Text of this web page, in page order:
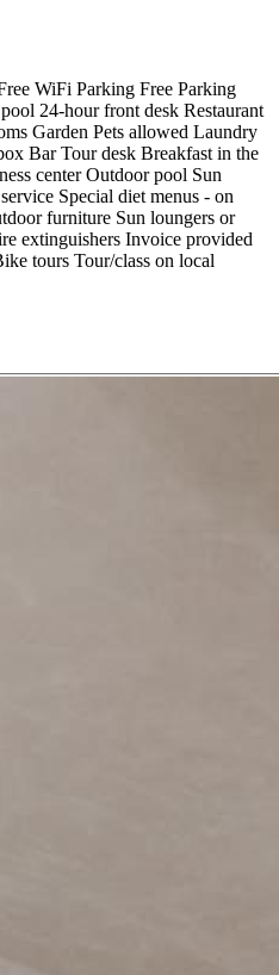
WiFi Parking Free Parking
24-hour front desk Restaurant
Garden Pets allowed Laundry
BarTour desk Breakfast in the
centerOutdoor pool Sun
Special diet menus - on
furniture Sun loungers or
extinguishers Invoice provided
tours Tour/class on local